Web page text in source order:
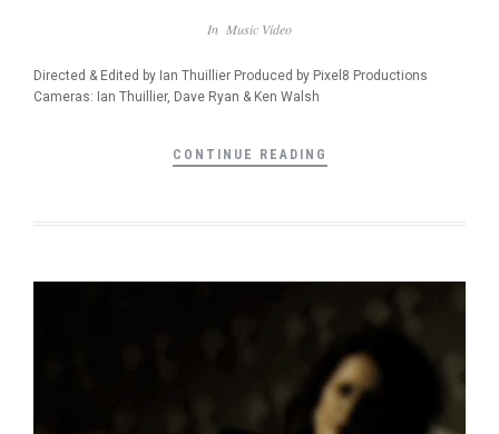
In Music Video
Directed & Edited by Ian Thuillier Produced by Pixel8 Productions
Cameras: Ian Thuillier, Dave Ryan & Ken Walsh
CONTINUE READING